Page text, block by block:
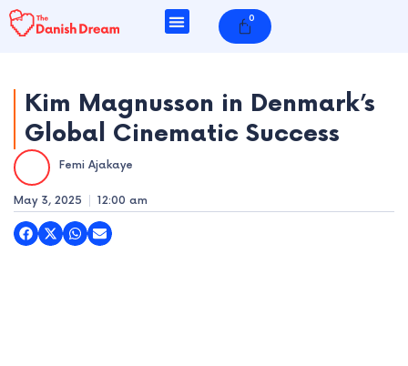
Skip
to
0
Cart
Kim Magnusson in Denmark’s
Global Cinematic Success
Femi Ajakaye
May 3, 2025 12:00 am